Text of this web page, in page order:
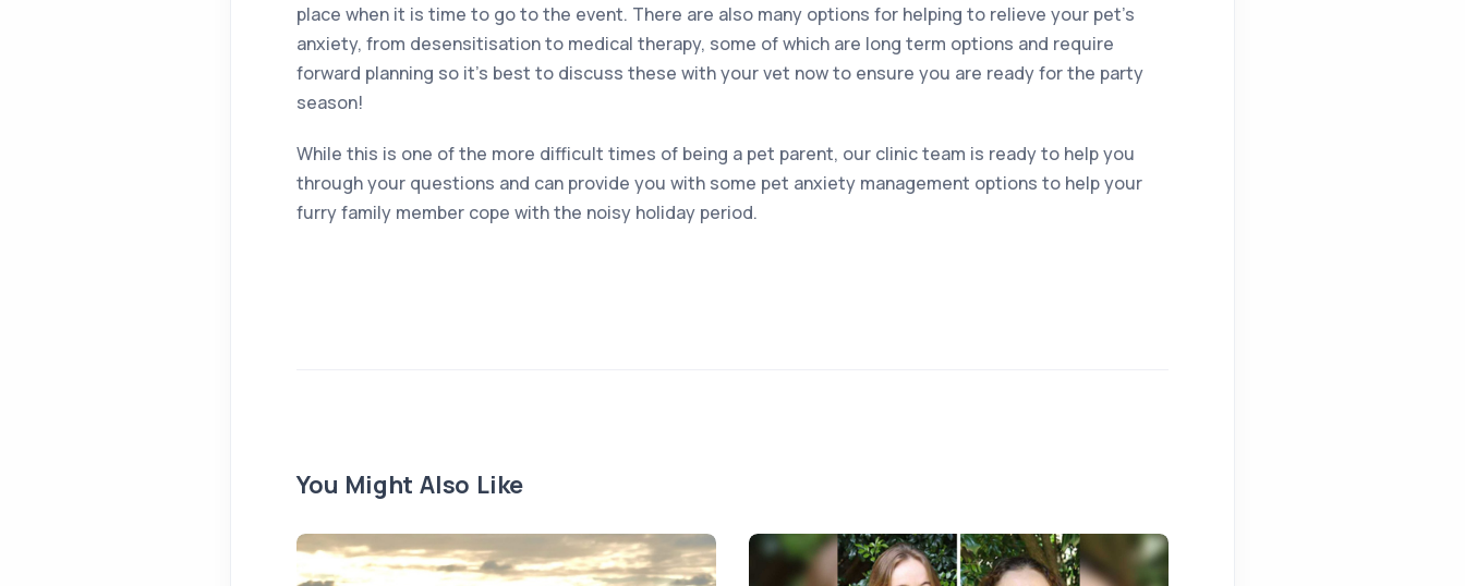
place when it is time to go to the event. There are also many options for helping to relieve your pet’s
anxiety, from desensitisation to medical therapy, some of which are long term options and require
forward planning so it’s best to discuss these with your vet now to ensure you are ready for the party
season!
While this is one of the more difficult times of being a pet parent, our clinic team is ready to help you
through your questions and can provide you with some pet anxiety management options to help your
furry family member cope with the noisy holiday period.
You Might Also Like